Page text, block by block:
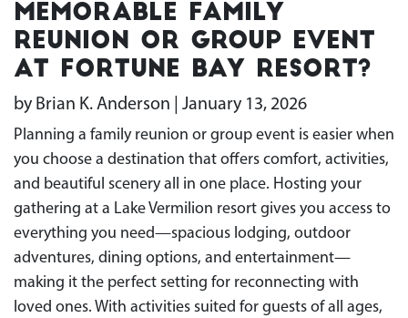
Memorable Family
Reunion or Group Event
at Fortune Bay Resort?
by Brian K. Anderson | January 13, 2026
Planning a family reunion or group event is easier when
you choose a destination that offers comfort, activities,
and beautiful scenery all in one place. Hosting your
gathering at a Lake Vermilion resort gives you access to
everything you need—spacious lodging, outdoor
adventures, dining options, and entertainment—
making it the perfect setting for reconnecting with
loved ones. With activities suited for guests of all ages,